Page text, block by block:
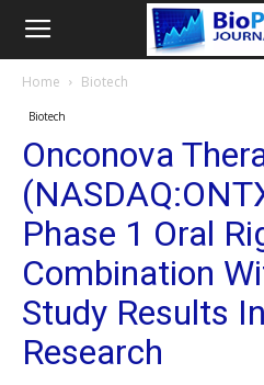
Home Biotech
Biotech
Onconova
Phase 1 Oral
Combination
Study Results
Research